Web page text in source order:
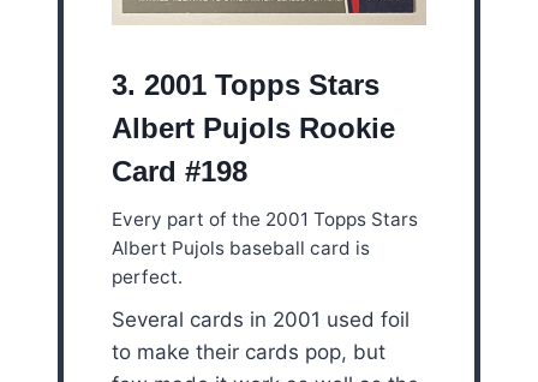
3. 2001 Topps Stars
Albert Pujols Rookie
Card #198
Every part of the 2001 Topps Stars
Albert Pujols baseball card is
perfect.
Several cards in 2001 used foil
to make their cards pop, but